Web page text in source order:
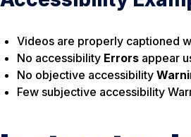
Videos are properly captioned
No accessibility Errors appear
No objective accessibility
Few subjective accessibility